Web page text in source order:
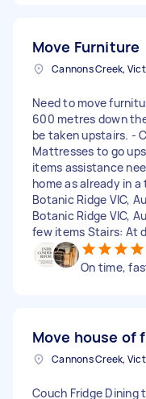
Move Furniture
Cannons Creek,
Need to move
600 metres down
be taken upstairs. -
Mattresses to go
items assistance
home as already in
Botanic Ridge VIC,
Botanic Ridge VIC,
few items Stairs: At
On time,
Move house of
Cannons Creek,
Couch Fridge Dining